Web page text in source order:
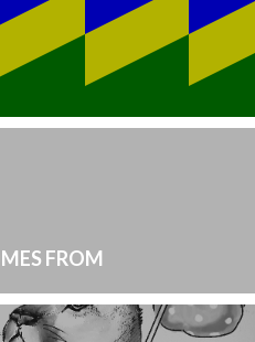
FROM